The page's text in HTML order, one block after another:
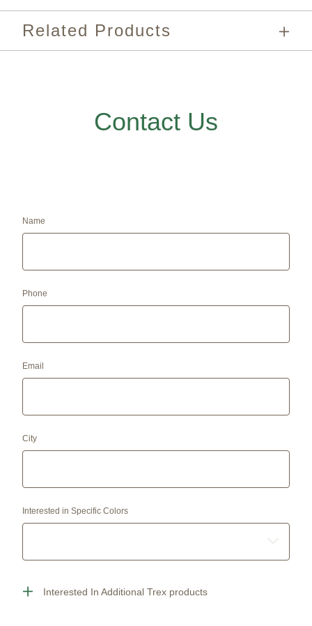
Related Products
Contact Us
Name
Phone
Email
City
Interested in Specific Colors
Interested In Additional Trex products